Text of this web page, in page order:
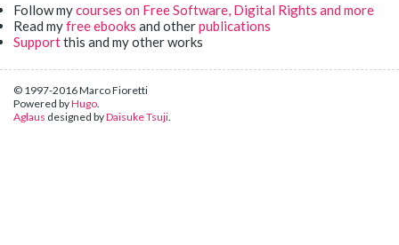
Follow mycourses on Free Software, Digital Rights and more
Read myfree ebooks and otherpublications
Supportthis and my other works
© 1997-2016 Marco Fioretti
Powered byHugo.
Aglaus designed byDaisuke Tsuji.